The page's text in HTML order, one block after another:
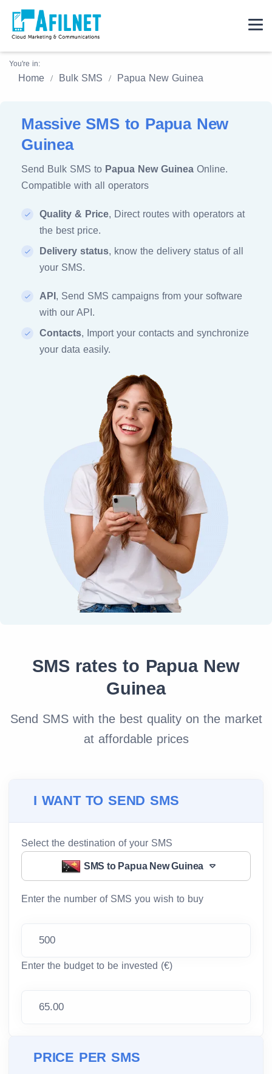
You're in:
Home Bulk SMS Papua New Guinea
Massive SMS to Papua New
Guinea
Send Bulk SMS to Papua New Guinea Online.
Compatible with all operators
Quality & Price, Direct routes with operators at
the best price.
Delivery status, know the delivery status of all
your SMS.
API , Send SMS campaigns from your software
with our API.
Contacts, Import your contacts and synchronize
your data easily.
SMS rates to Papua New
Guinea
Send SMS with the best quality on the market
at affordable prices
I WANT TO SEND SMS
Select the destination of your SMS
SMS to Papua New Guinea
Enter the number of SMS you wish to buy
Enter the budget to be invested (€)
PRICE PER SMS